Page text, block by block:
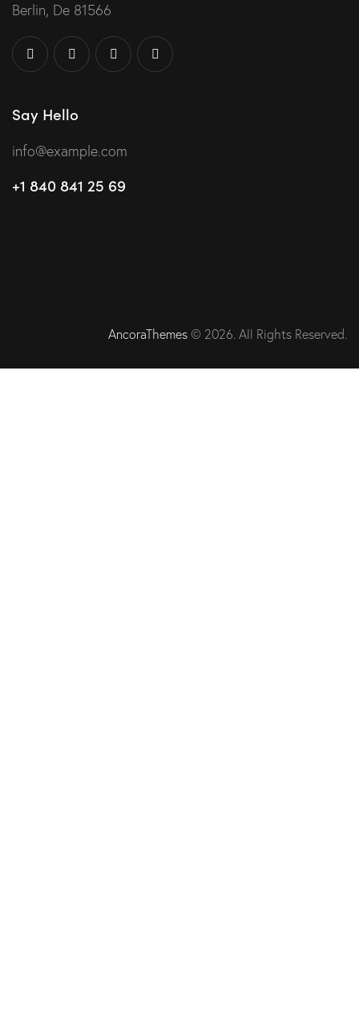
Berlin, De 81566
Say Hello
info@example.com
+1 840 841 25 69
AncoraThemes © 2026. All Rights Reserved.